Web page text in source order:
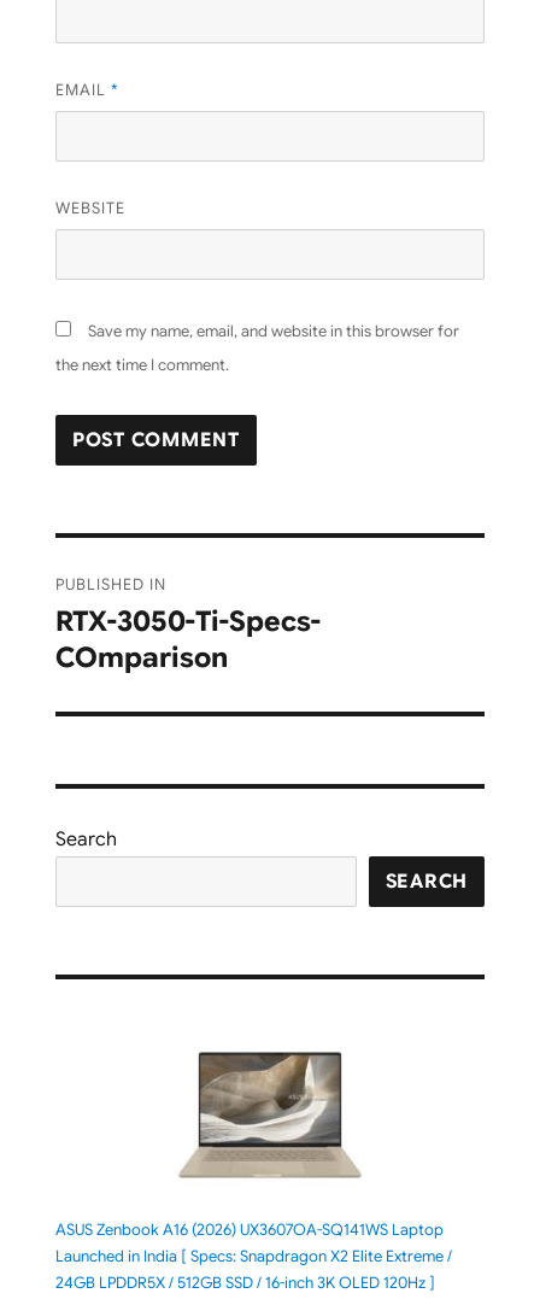
EMAIL *
WEBSITE
Save my name, email, and website in this browser for
the next time I comment.
navigation
PUBLISHED IN
RTX-3050-Ti-Specs-
COmparison
Search
SEARCH
ASUS Zenbook A16 (2026) UX3607OA-SQ141WS Laptop
Launched in India [ Specs: Snapdragon X2 Elite Extreme /
24GB LPDDR5X / 512GB SSD / 16-inch 3K OLED 120Hz ]